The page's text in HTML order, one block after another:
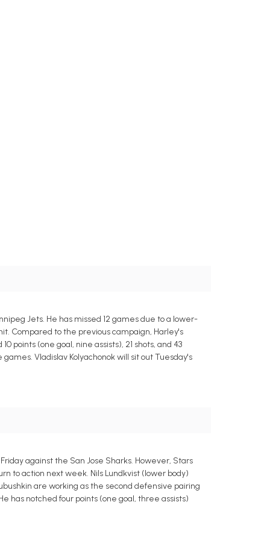
Jets. He has missed 12 games due to a lower-
Compared to the previous campaign, Harley's
points (one goal, nine assists), 21 shots, and 43
Vladislav Kolyachonok will sit out Tuesday's
against the San Jose Sharks. However, Stars
to action next week. Nils Lundkvist (lower body)
are working as the second defensive pairing
has notched four points (one goal, three assists)